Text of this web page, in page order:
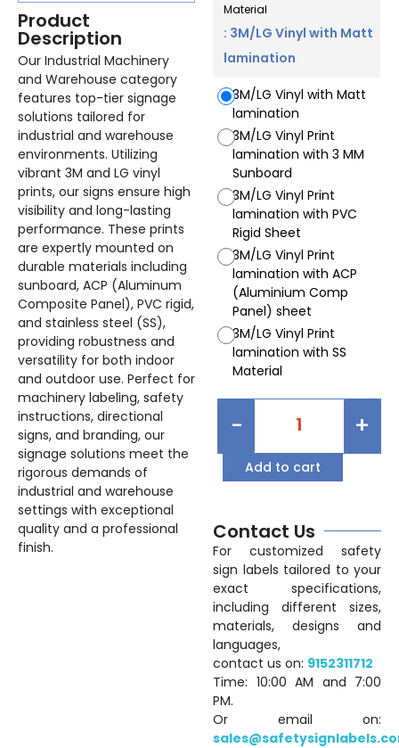
Product
Description
Our Industrial Machinery
and Warehouse category
features top-tier signage
solutions tailored for
industrial and warehouse
environments. Utilizing
vibrant 3M and LG vinyl
prints, our signs ensure high
visibility and long-lasting
performance. These prints
are expertly mounted on
durable materials including
sunboard, ACP (Aluminum
Composite Panel), PVC rigid,
and stainless steel (SS),
providing robustness and
versatility for both indoor
and outdoor use. Perfect for
machinery labeling, safety
instructions, directional
signs, and branding, our
signage solutions meet the
rigorous demands of
industrial and warehouse
settings with exceptional
quality and a professional
finish.
Material
: 3M/LG Vinyl with Matt
lamination
3M/LG Vinyl with Matt
lamination
3M/LG Vinyl Print
lamination with 3 MM
Sunboard
3M/LG Vinyl Print
lamination with PVC
Rigid Sheet
3M/LG Vinyl Print
lamination with ACP
(Aluminium Comp
Panel) sheet
3M/LG Vinyl Print
lamination with SS
Material
- +
Add to cart
Contact Us
For customized safety
sign labels tailored to your
exact specifications,
including different sizes,
materials, designs and
languages,
contact us on: 9152311712
Time: 10:00 AM and 7:00
PM.
Or email on: